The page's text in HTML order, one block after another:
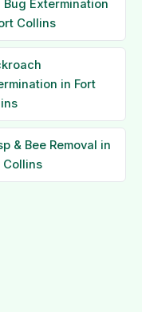
Bug Extermination
Collins
in Fort
& Bee Removal in
Collins